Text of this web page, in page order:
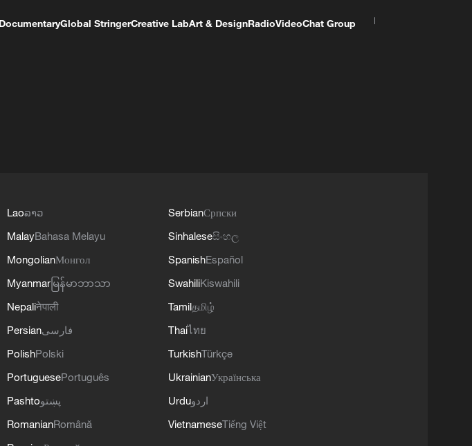
DocumentaryGlobal StringerCreative LabArt & DesignRadioVideoChat Group
Laoລາວ
MalayBahasa Melayu
MongolianМонгол
Myanmar မြန်မာဘာသာ
Nepaliनेपाली
Persianفارسی
PolishPolski
PortuguesePortuguês
Pashtoپښتو
RomanianRomână
SerbianСрпски
Sinhaleseසිංහල
SpanishEspañol
SwahiliKiswahili
Tamilதமிழ்
Thaiไทย
TurkishTürkçe
UkrainianУкраїнська
Urduاردو
VietnameseTiếng Việt